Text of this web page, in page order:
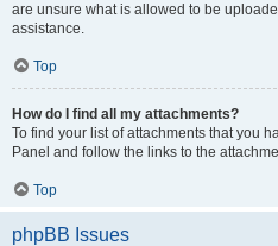
are unsure what is allowed to be
assistance.
Top
How do I find all my attachments?
To find your list of attachments that you
Panel and follow the links to the
Top
phpBB Issues